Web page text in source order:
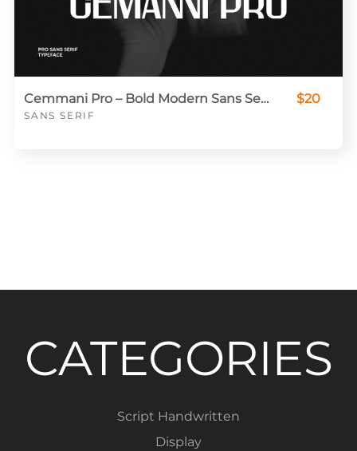
Cemmani Pro – Bold Modern Sans Serif for Editorial & Branding
SANS SERIF
$20
CATEGORIES
Script Handwritten
Display